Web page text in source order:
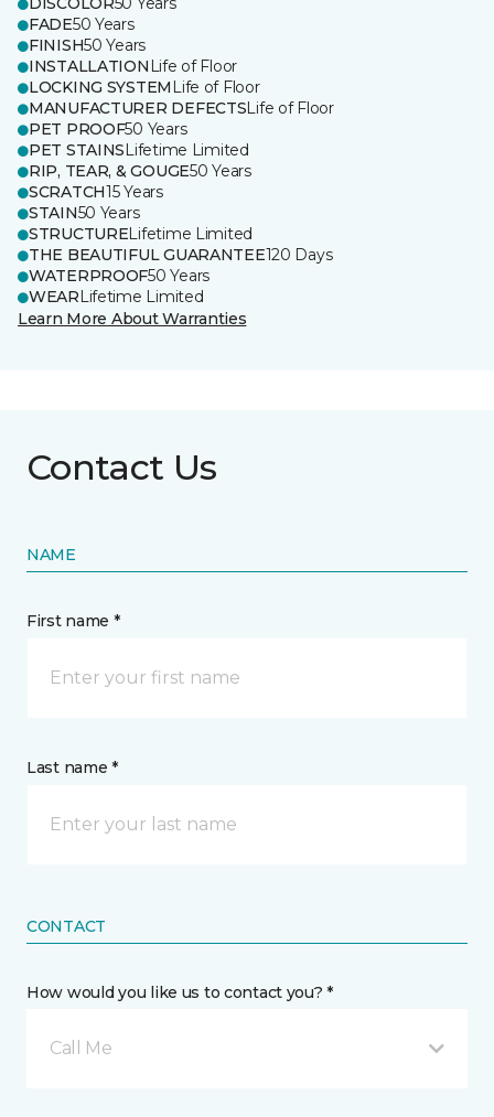
FADE50 Years
FINISH50 Years
INSTALLATION Life of Floor
LOCKING SYSTEM Life of Floor
MANUFACTURER DEFECTSLife of Floor
PET PROOF50 Years
PET STAINSLifetime Limited
RIP, TEAR, & GOUGE50 Years
SCRATCH15 Years
STAIN50 Years
STRUCTURELifetime Limited
THE BEAUTIFUL GUARANTEE120 Days
WATERPROOF50 Years
WEARLifetime Limited
Learn More About Warranties
Contact Us
NAME
First name *
Last name *
CONTACT
How would you like us to contact you? *
Call Me